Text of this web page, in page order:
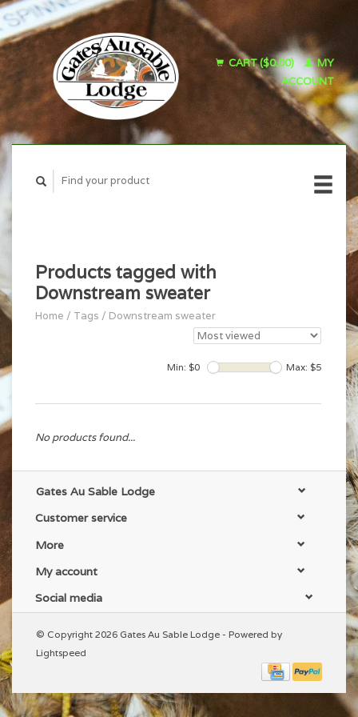
CART ($0.00)
MY
ACCOUNT
Products tagged with
Downstream sweater
Home / Tags / Downstream sweater
Min: $0 Max: $5
No products found...
Gates Au Sable Lodge
Customer service
More
My account
Social media
© Copyright 2026 Gates Au Sable Lodge - Powered by
Lightspeed